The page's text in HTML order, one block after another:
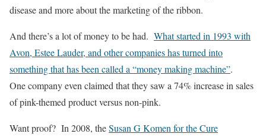
disease and more about the marketing of the ribbon.
And there’s a lot of money to be had. What started in 1993 with
Avon, Estee Lauder, and other companies has turned into
something that has been called a “money making machine”.
One company even claimed that they saw a 74% increase in sales
of pink-themed product versus non-pink.
Want proof? In 2008, theSusan G Komen for the Cure